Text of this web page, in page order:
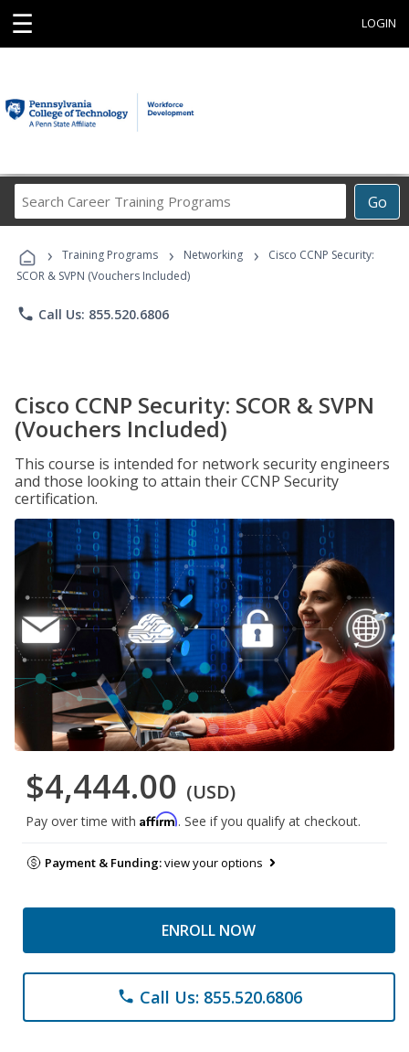
☰ LOGIN
Go
Career
Programs
› Training Programs › Networking ›
Cisco CCNP Security:
SCOR & SVPN (Vouchers Included)
phone Call Us: 855.520.6806
Cisco CCNP Security: SCOR & SVPN
(Vouchers Included)
This course is intended for network security engineers
and those looking to attain their CCNP Security
certification.
$4,444.00 (USD)
Pay over time with Affirm. See if you qualify at checkout.
Payment & Funding:view your options
ENROLL NOW
phone Call Us: 855.520.6806